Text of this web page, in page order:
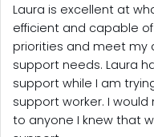
Laura is excellent at
efficient and capable
priorities and meet my
support needs. Laura
support while I am
support worker. I
to anyone I knew that